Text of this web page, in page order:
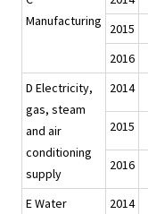
Manufacturing
2015
2016
D Electricity,
gas, steam
and air
conditioning
supply
2014
2015
2016
E Water
2014